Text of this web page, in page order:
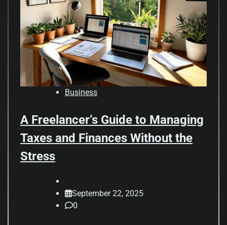
Business
A Freelancer’s Guide to Managing
Taxes and Finances Without the
Stress
September 22, 2025
0